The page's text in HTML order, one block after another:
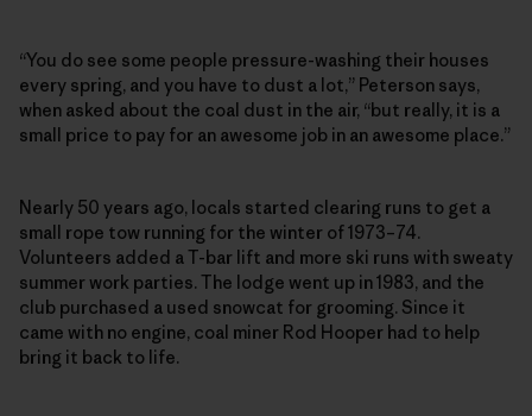
“You do see some people pressure-washing their houses
every spring, and you have to dust a lot,” Peterson says,
when asked about the coal dust in the air, “but really, it is a
small price to pay for an awesome job in an awesome place.”
Nearly 50 years ago, locals started clearing runs to get a
small rope tow running for the winter of 1973–74.
Volunteers added a T-bar lift and more ski runs with sweaty
summer work parties. The lodge went up in 1983, and the
club purchased a used snowcat for grooming. Since it
came with no engine, coal miner Rod Hooper had to help
bring it back to life.